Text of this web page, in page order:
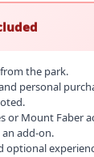
the park.
personal
or Mount Faber
add-on.
optional